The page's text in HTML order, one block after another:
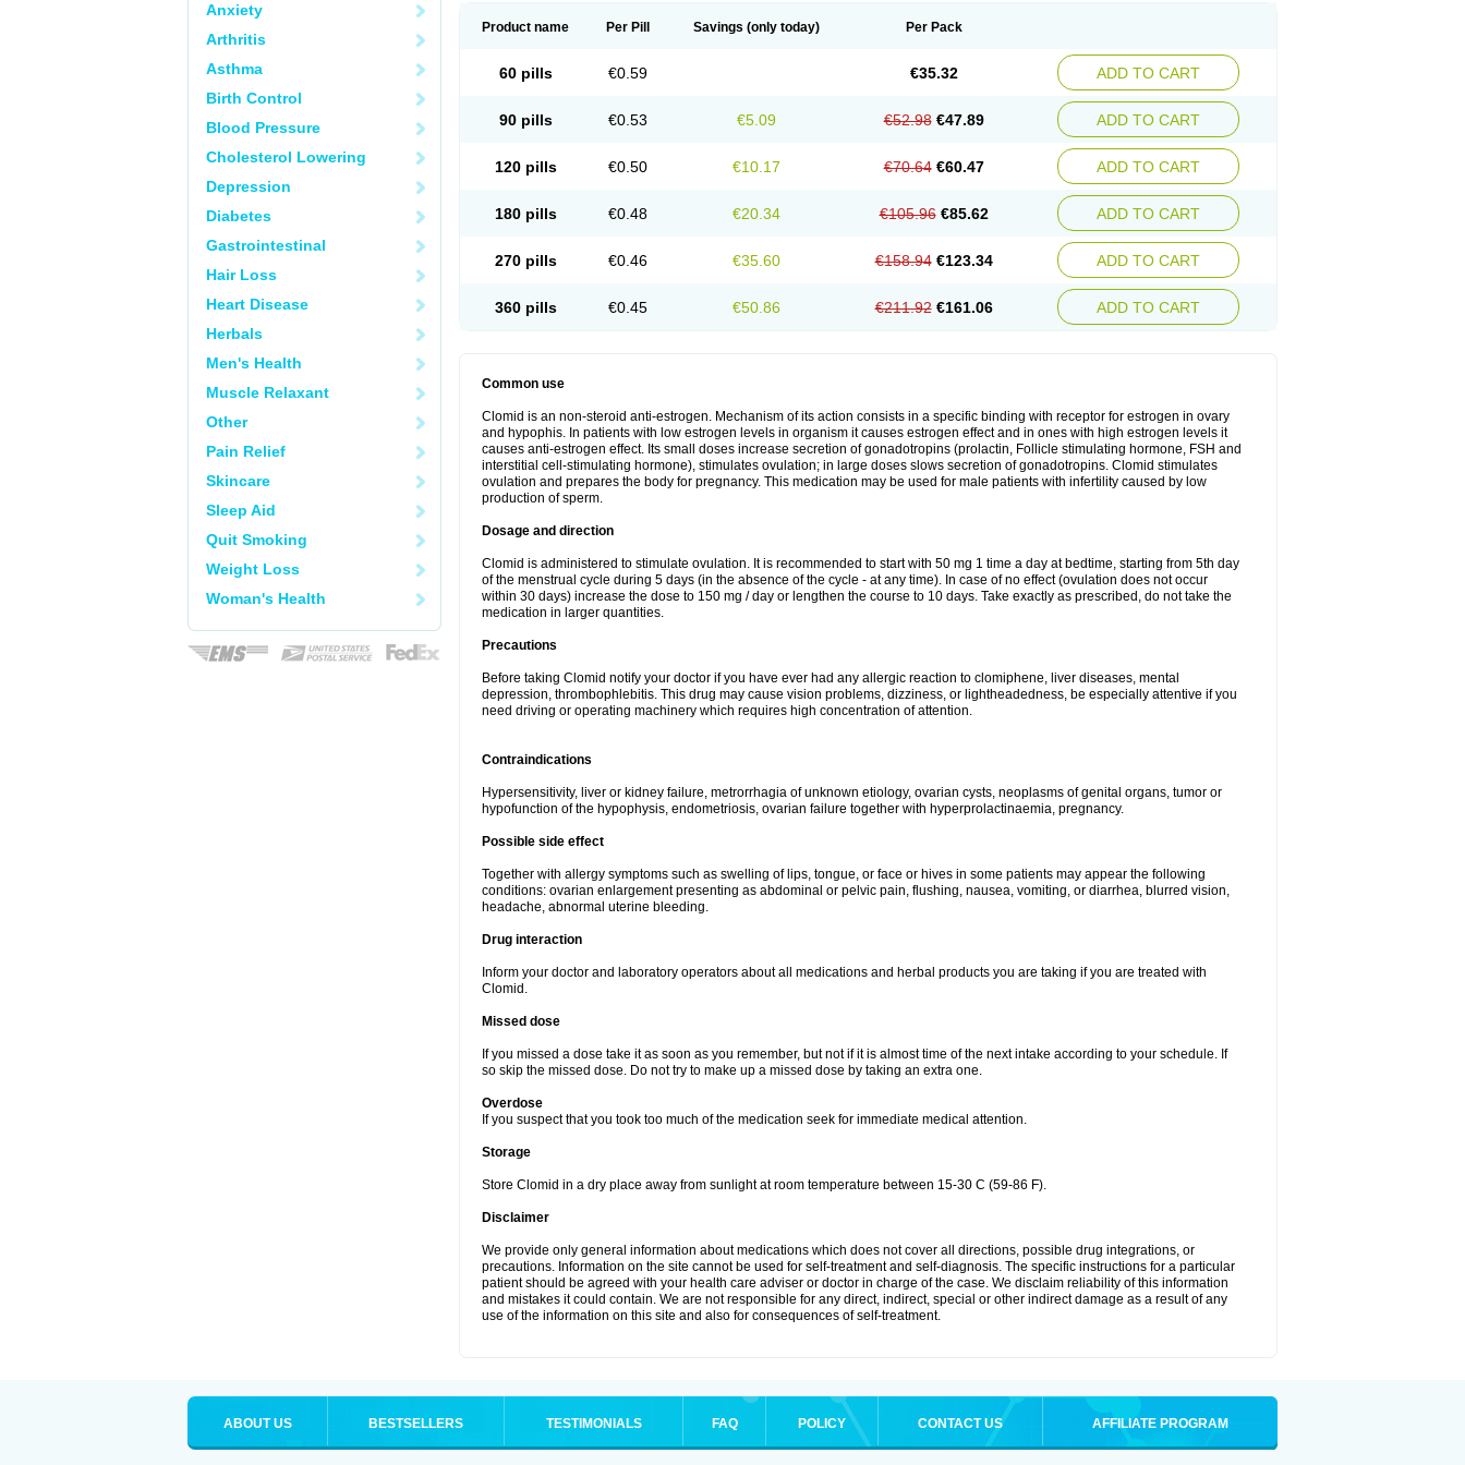
Anxiety
Arthritis
Asthma
Birth Control
Blood Pressure
Cholesterol Lowering
Depression
Diabetes
Gastrointestinal
Hair Loss
Heart Disease
Herbals
Men's Health
Muscle Relaxant
Other
Pain Relief
Skincare
Sleep Aid
Quit Smoking
Weight Loss
Woman's Health
Product name Per Pill Savings (only today) Per Pack
60 pills €0.59 €35.32 ADD TO CART
90 pills €0.53 €5.09 €52.98 €47.89 ADD TO CART
120 pills €0.50 €10.17 €70.64 €60.47 ADD TO CART
180 pills €0.48 €20.34 €105.96 €85.62 ADD TO CART
270 pills €0.46 €35.60 €158.94 €123.34 ADD TO CART
360 pills €0.45 €50.86 €211.92 €161.06 ADD TO CART
Common use
Clomid is an non-steroid anti-estrogen. Mechanism of its action consists in a specific binding with receptor for estrogen in ovary
and hypophis. In patients with low estrogen levels in organism it causes estrogen effect and in ones with high estrogen levels it
causes anti-estrogen effect. Its small doses increase secretion of gonadotropins (prolactin, Follicle stimulating hormone, FSH and
interstitial cell-stimulating hormone), stimulates ovulation; in large doses slows secretion of gonadotropins. Clomid stimulates
ovulation and prepares the body for pregnancy. This medication may be used for male patients with infertility caused by low
production of sperm.
Dosage and direction
Clomid is administered to stimulate ovulation. It is recommended to start with 50 mg 1 time a day at bedtime, starting from 5th day
of the menstrual cycle during 5 days (in the absence of the cycle - at any time). In case of no effect (ovulation does not occur
within 30 days) increase the dose to 150 mg / day or lengthen the course to 10 days. Take exactly as prescribed, do not take the
medication in larger quantities.
Precautions
Before taking Clomid notify your doctor if you have ever had any allergic reaction to clomiphene, liver diseases, mental
depression, thrombophlebitis. This drug may cause vision problems, dizziness, or lightheadedness, be especially attentive if you
need driving or operating machinery which requires high concentration of attention.
Contraindications
Hypersensitivity, liver or kidney failure, metrorrhagia of unknown etiology, ovarian cysts, neoplasms of genital organs, tumor or
hypofunction of the hypophysis, endometriosis, ovarian failure together with hyperprolactinaemia, pregnancy.
Possible side effect
Together with allergy symptoms such as swelling of lips, tongue, or face or hives in some patients may appear the following
conditions: ovarian enlargement presenting as abdominal or pelvic pain, flushing, nausea, vomiting, or diarrhea, blurred vision,
headache, abnormal uterine bleeding.
Drug interaction
Inform your doctor and laboratory operators about all medications and herbal products you are taking if you are treated with
Clomid.
Missed dose
If you missed a dose take it as soon as you remember, but not if it is almost time of the next intake according to your schedule. If
so skip the missed dose. Do not try to make up a missed dose by taking an extra one.
Overdose
If you suspect that you took too much of the medication seek for immediate medical attention.
Storage
Store Clomid in a dry place away from sunlight at room temperature between 15-30 C (59-86 F).
Disclaimer
We provide only general information about medications which does not cover all directions, possible drug integrations, or
precautions. Information on the site cannot be used for self-treatment and self-diagnosis. The specific instructions for a particular
patient should be agreed with your health care adviser or doctor in charge of the case. We disclaim reliability of this information
and mistakes it could contain. We are not responsible for any direct, indirect, special or other indirect damage as a result of any
use of the information on this site and also for consequences of self-treatment.
ABOUT US BESTSELLERS TESTIMONIALS FAQ POLICY CONTACT US AFFILIATE PROGRAM